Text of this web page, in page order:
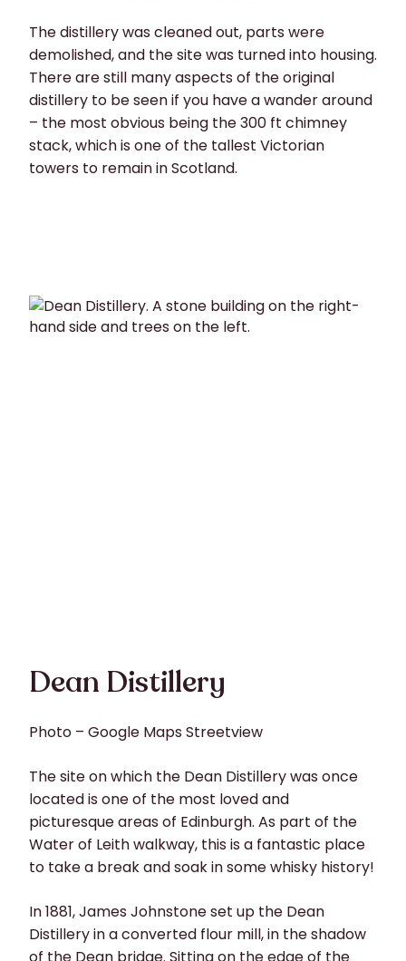
The distillery was cleaned out, parts were
demolished, and the site was turned into housing.
There are still many aspects of the original
distillery to be seen if you have a wander around
– the most obvious being the 300 ft chimney
stack, which is one of the tallest Victorian
towers to remain in Scotland.
Dean Distillery
Photo – Google Maps Streetview
The site on which the Dean Distillery was once
located is one of the most loved and
picturesque areas of Edinburgh. As part of the
Water of Leith walkway, this is a fantastic place
to take a break and soak in some whisky history!
In 1881, James Johnstone set up the Dean
Distillery in a converted flour mill, in the shadow